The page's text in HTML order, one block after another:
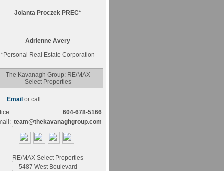
Jolanta Proczek PREC*
Adrienne Avery
*Personal Real Estate Corporation
The Kavanagh Group: RE/MAX
Select Properties
Email or call:
604-678-5166
team@thekavanaghgroup.com
RE/MAX Select Properties
5487 West Boulevard